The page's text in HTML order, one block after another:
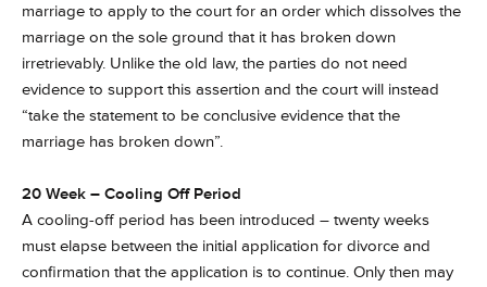
marriage to apply to the court for an order which dissolves the
marriage on the sole ground that it has broken down
irretrievably. Unlike the old law, the parties do not need
evidence to support this assertion and the court will instead
“take the statement to be conclusive evidence that the
marriage has broken down”.
20 Week – Cooling Off Period
A cooling-off period has been introduced – twenty weeks
must elapse between the initial application for divorce and
confirmation that the application is to continue. Only then may